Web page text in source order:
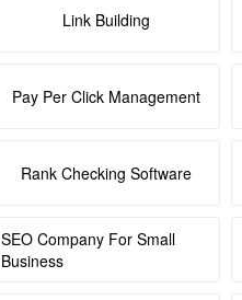
Link Building
Pay Per Click Management
Rank Checking Software
SEO Company For Small
Business